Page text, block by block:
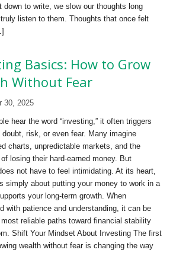
down to write, we slow our thoughts long
listen to them. Thoughts that once felt
Basics: How to Grow
Without Fear
30, 2025
hear the word “investing,” it often triggers
risk, or even fear. Many imagine
charts, unpredictable markets, and the
losing their hard-earned money. But
not have to feel intimidating. At its heart,
simply about putting your money to work in a
your long-term growth. When
with patience and understanding, it can be
reliable paths toward financial stability
Shift Your Mindset About Investing The first
wealth without fear is changing the way